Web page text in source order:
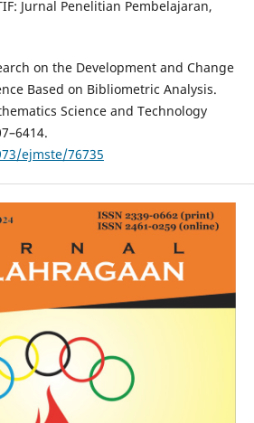
Jurnal Penelitian Pembelajaran,
on the Development and Change
Based on Bibliometric Analysis.
Science and Technology
ejmste/76735